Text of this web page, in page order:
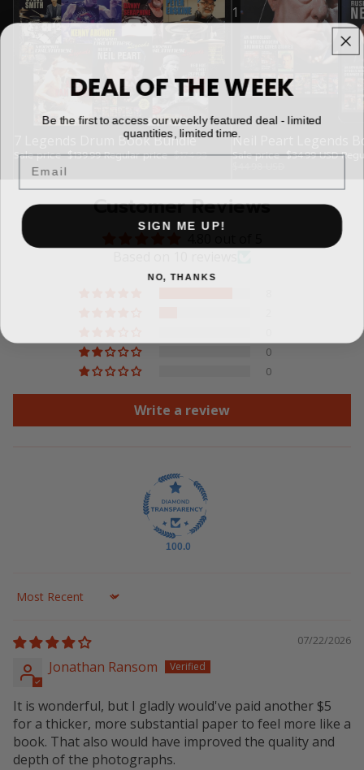
7 Legends Drum Book Bundle
Sale price $139.99 Regular price $174.93
1
Sale
Neil Peart Legends
Sale price $34.99 USD
Customer Reviews
0
0
Write a review
100.0
Sort by
07/22/2026
Jonathan Ransom
It is wonderful, but I gladly would've paid another $5
for a thicker, more substantial paper to feel more like a
book. That also would have improved the quality and
depth of the photographs.
DEAL OF THE WEEK
Be the first to access our weekly featured deal - limited
quantities, limited time.
Email
SIGN ME UP!
NO, THANKS